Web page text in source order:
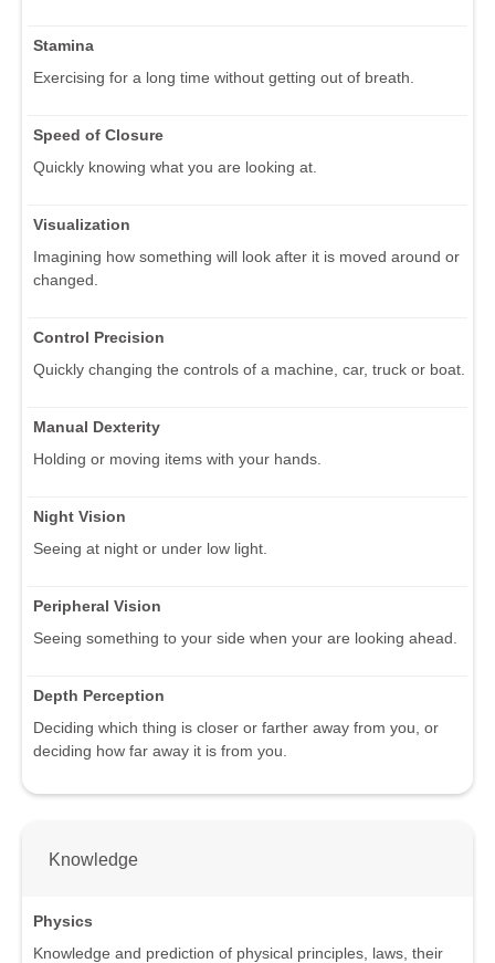
Stamina
Exercising for a long time without getting out of breath.
Speed of Closure
Quickly knowing what you are looking at.
Visualization
Imagining how something will look after it is moved around or
changed.
Control Precision
Quickly changing the controls of a machine, car, truck or boat.
Manual Dexterity
Holding or moving items with your hands.
Night Vision
Seeing at night or under low light.
Peripheral Vision
Seeing something to your side when your are looking ahead.
Depth Perception
Deciding which thing is closer or farther away from you, or
deciding how far away it is from you.
Knowledge
Physics
Knowledge and prediction of physical principles, laws, their